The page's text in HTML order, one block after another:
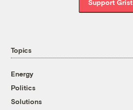
Support Grist
Topics
Energy
Politics
Solutions